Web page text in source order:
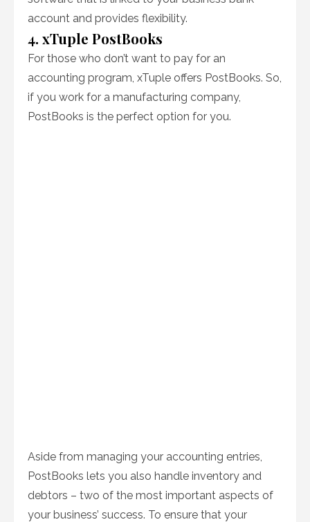
account and provides flexibility.
4. xTuple PostBooks
For those who don’t want to pay for an
accounting program, xTuple offers PostBooks. So,
if you work for a manufacturing company,
PostBooks is the perfect option for you.
Aside from managing your accounting entries,
PostBooks lets you also handle inventory and
debtors – two of the most important aspects of
your business’ success. To ensure that your